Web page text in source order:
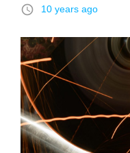
access_time 10 years ago